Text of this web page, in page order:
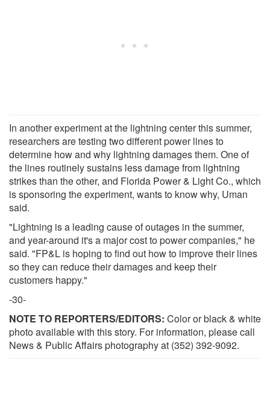
In another experiment at the lightning center this summer,
researchers are testing two different power lines to
determine how and why lightning damages them. One of
the lines routinely sustains less damage from lightning
strikes than the other, and Florida Power & Light Co., which
is sponsoring the experiment, wants to know why, Uman
said.
"Lightning is a leading cause of outages in the summer,
and year-around it's a major cost to power companies," he
said. "FP&L is hoping to find out how to improve their lines
so they can reduce their damages and keep their
customers happy."
-30-
NOTE TO REPORTERS/EDITORS: Color or black & white
photo available with this story. For information, please call
News & Public Affairs photography at (352) 392-9092.